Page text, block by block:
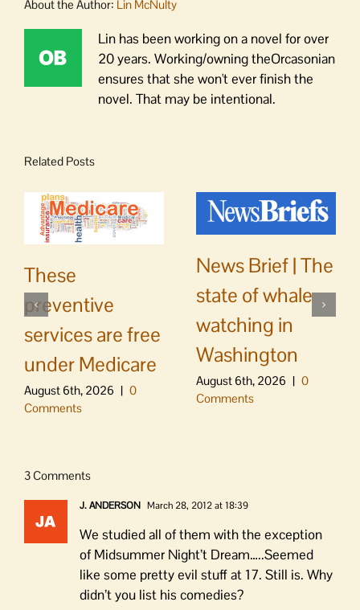
About the Author: Lin McNulty
Lin has been working on a novel for over
20 years. Working/owning theOrcasonian
ensures that she won't ever finish the
novel. That may be intentional.
Related Posts
These
preventive
services are free
under Medicare
August 6th, 2026 | 0
Comments
News Brief | The
state of whale
watching in
Washington
August 6th, 2026 | 0
Comments
3 Comments
J. ANDERSON March 28, 2012 at 18:39
We studied all of them with the exception
of Midsummer Night’t Dream…..Seemed
like some pretty evil stuff at 17. Still is. Why
didn’t you list his comedies?